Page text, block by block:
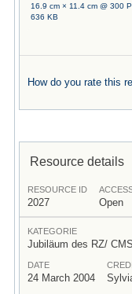
16.9 cm × 11.4 cm @ 300
636 KB
How do you rate this
Resource details
RESOURCE ID
2027 Open
KATEGORIE
Jubiläum des RZ/ CMS
DATE
24 March 2004